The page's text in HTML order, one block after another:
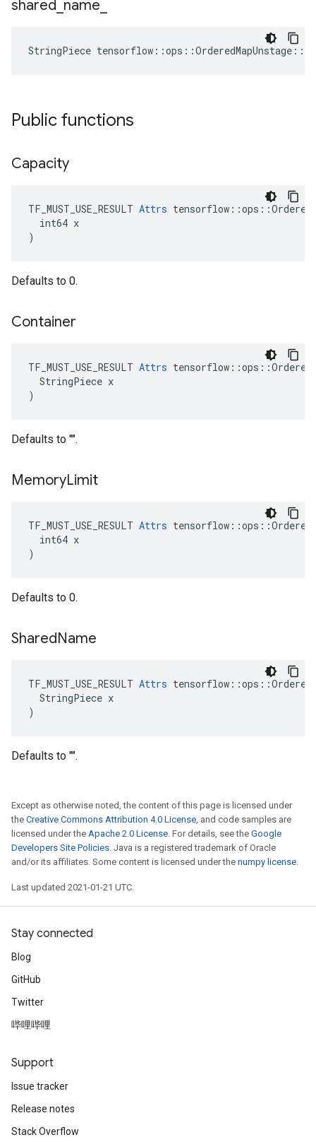
shared name
StringPiece
Public functions
Capacity
TF_MUST_USE_RESULT Attrs
  int64 x
)
Defaults to 0.
Container
TF_MUST_USE_RESULT Attrs
  StringPiece x
)
Defaults to "".
MemoryLimit
TF_MUST_USE_RESULT Attrs
  int64 x
)
Defaults to 0.
SharedName
TF_MUST_USE_RESULT Attrs
  StringPiece x
)
Defaults to "".
Except as otherwise noted, the content of this page is licensed under
the Creative Commons Attribution 4.0 License, and code samples are
licensed under the Apache 2.0 License. For details, see the Google
Developers Site Policies. Java is a registered trademark of Oracle
and/or its affiliates. Some content is licensed under the numpy license.
Last updated 2021-01-21 UTC.
Stay connected
Blog
GitHub
Twitter
哔哩哔哩
Support
Issue tracker
Release notes
Stack Overflow